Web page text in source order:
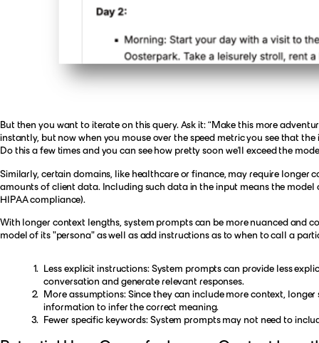
But then you want to iterate on this query. Ask it: “Make this more
instantly, but now when you mouse over the speed metric you see that
Do this a few times and you can see how pretty soon we’ll exceed the
Similarly, certain domains, like healthcare or finance, may require
amounts of client data. Including such data in the input means the
HIPAA compliance).
With longer context lengths, system prompts can be more nuanced and
model of its "persona" as well as add instructions as to when to call a
Less explicit instructions: System prompts can provide less
conversation and generate relevant responses.
More assumptions: Since they can include more context,
information to infer the correct meaning.
Fewer specific keywords: System prompts may not need to